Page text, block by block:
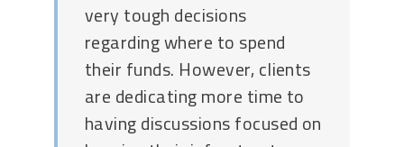
very tough decisions
regarding where to spend
their funds. However, clients
are dedicating more time to
having discussions focused on